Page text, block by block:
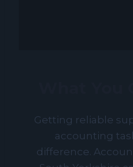
Getting reliable
accounting
difference.